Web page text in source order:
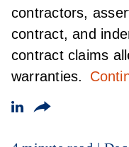
contractors,
contract, and
contract claims
warranties.